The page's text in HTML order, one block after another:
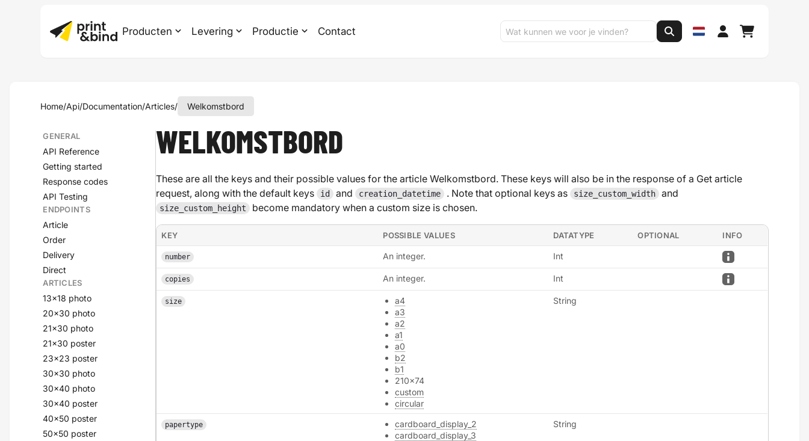
Producten Levering Productie Contact
Home/Api/Documentation/Articles/ Welkomstbord
GENERAL
API Reference
Getting started
Response codes
API Testing
ENDPOINTS
Article
Order
Delivery
Direct
ARTICLES
13x18 photo
20x30 photo
21x30 photo
21x30 poster
23x23 poster
30x30 photo
30x40 photo
30x40 poster
40x50 poster
50x50 poster
WELKOMSTBORD
These are all the keys and their possible values for the article Welkomstbord. These keys will also be in the response of a Get article
request, along with the default keys
id and creation_datetime . Note that optional keys as size_custom_width and
size_custom_height become mandatory when a custom size is chosen.
KEY POSSIBLE VALUES DATATYPE OPTIONAL INFO
number An integer. Int
copies An integer. Int
size
a4
a3
a2
a1
a0
b2
b1
210x74
custom
circular
String
papertype
cardboard_display_2
cardboard_display_3
String